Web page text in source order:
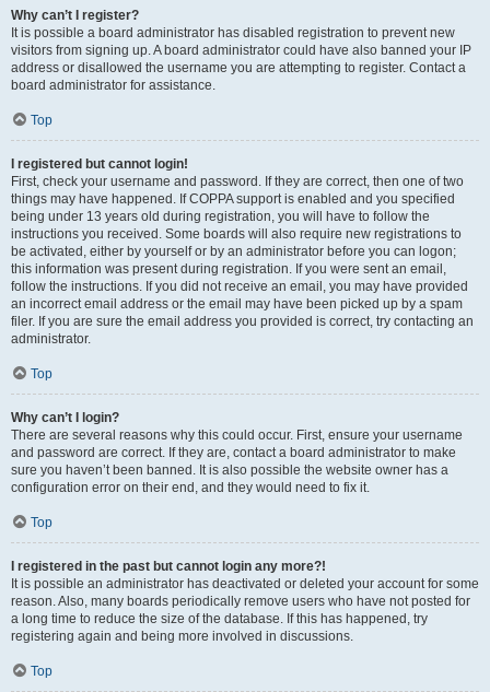
Why can’t I register?
It is possible a board administrator has disabled registration to prevent new
visitors from signing up. A board administrator could have also banned your IP
address or disallowed the username you are attempting to register. Contact a
board administrator for assistance.
Top
I registered but cannot login!
First, check your username and password. If they are correct, then one of two
things may have happened. If COPPA support is enabled and you specified
being under 13 years old during registration, you will have to follow the
instructions you received. Some boards will also require new registrations to
be activated, either by yourself or by an administrator before you can logon;
this information was present during registration. If you were sent an email,
follow the instructions. If you did not receive an email, you may have provided
an incorrect email address or the email may have been picked up by a spam
filer. If you are sure the email address you provided is correct, try contacting an
administrator.
Top
Why can’t I login?
There are several reasons why this could occur. First, ensure your username
and password are correct. If they are, contact a board administrator to make
sure you haven’t been banned. It is also possible the website owner has a
configuration error on their end, and they would need to fix it.
Top
I registered in the past but cannot login any more?!
It is possible an administrator has deactivated or deleted your account for some
reason. Also, many boards periodically remove users who have not posted for
a long time to reduce the size of the database. If this has happened, try
registering again and being more involved in discussions.
Top